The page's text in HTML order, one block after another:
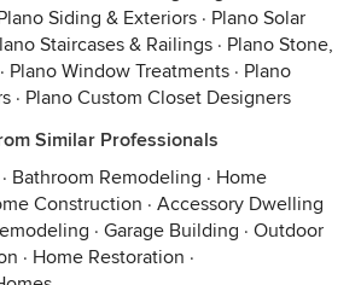
Siding & Exteriors · Plano Solar
Staircases & Railings · Plano Stone,
· Plano Window Treatments · Plano
· Plano Custom Closet Designers
Similar Professionals
· Bathroom Remodeling · Home
Construction · Accessory Dwelling
· Garage Building · Outdoor
· Home Restoration ·